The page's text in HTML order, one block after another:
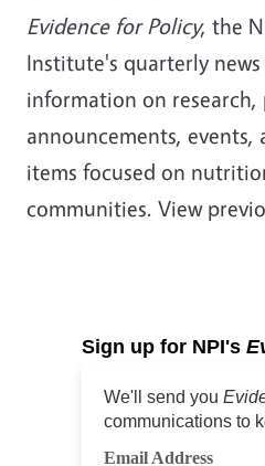
Evidence for Policy, the
Institute's quarterly
information on research,
announcements, events,
items focused on
communities. View